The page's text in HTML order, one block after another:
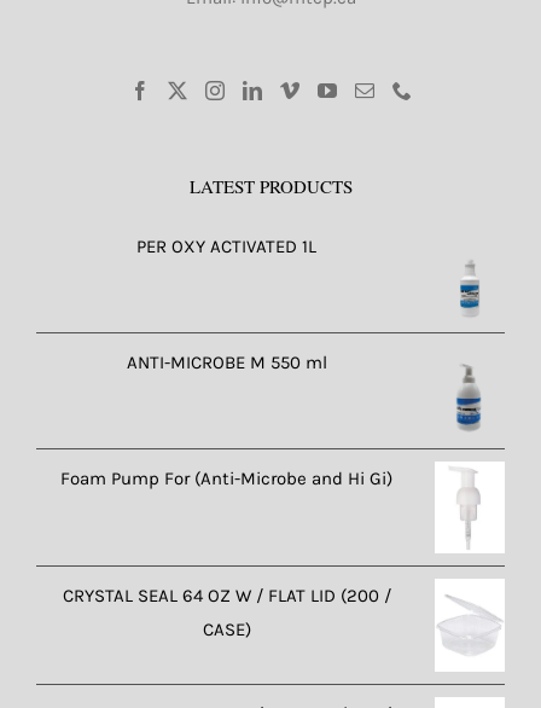
LATEST PRODUCTS
PER OXY ACTIVATED 1L
ANTI-MICROBE M 550 ml
Foam Pump For (Anti-Microbe and Hi Gi)
CRYSTAL SEAL 64 OZ W / FLAT LID (200 /
CASE)